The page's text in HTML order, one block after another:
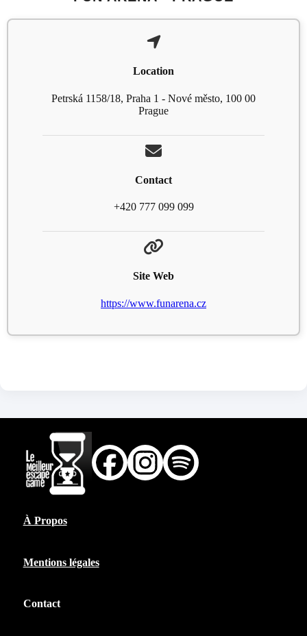
Location
Petrská 1158/18, Praha 1 - Nové město, 100 00
Prague
Contact
+420 777 099 099
Site Web
https://www.funarena.cz
À Propos
Mentions légales
Contact